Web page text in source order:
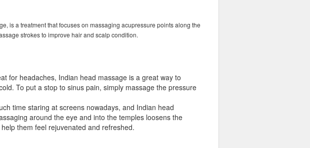
is a treatment that focuses on massaging acupressure points along the
strokes to improve hair and scalp condition.
for headaches, Indian head massage is a great way to
To put a stop to sinus pain, simply massage the pressure
time staring at screens nowadays, and Indian head
around the eye and into the temples loosens the
them feel rejuvenated and refreshed.